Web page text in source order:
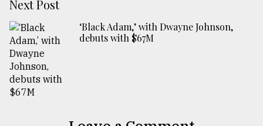
Next Post
‘Black Adam,’ with Dwayne Johnson,
debuts with $67M